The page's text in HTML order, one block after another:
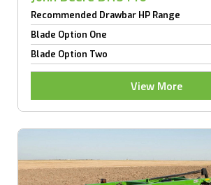
Recommended Drawbar HP Range
Blade Option One
Blade Option Two
View More